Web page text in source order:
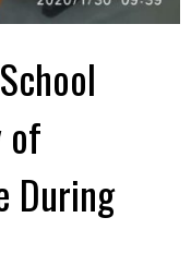
of
During